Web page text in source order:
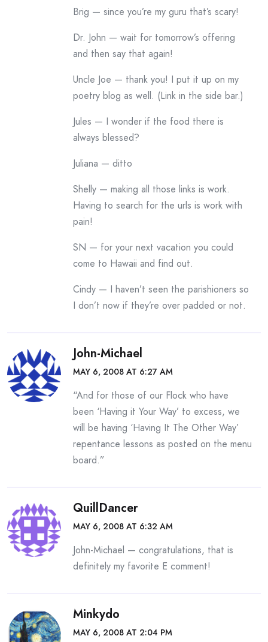
Brig — since you’re my guru that’s scary!
Dr. John — wait for tomorrow’s offering
and then say that again!
Uncle Joe — thank you! I put it up on my
poetry blog as well. (Link in the side bar.)
Jules — I wonder if the food there is
always blessed?
Juliana — ditto
Shelly — making all those links is work.
Having to search for the urls is work with
pain!
SN — for your next vacation you could
come to Hawaii and find out.
Cindy — I haven’t seen the parishioners so
I don’t now if they’re over padded or not.
John-Michael
MAY 6, 2008 AT 6:27 AM
“And for those of our Flock who have
been ‘Having it Your Way’ to excess, we
will be having ‘Having It The Other Way’
repentance lessons as posted on the menu
board.”
QuillDancer
MAY 6, 2008 AT 6:32 AM
John-Michael — congratulations, that is
definitely my favorite E comment!
Minkydo
MAY 6, 2008 AT 2:04 PM